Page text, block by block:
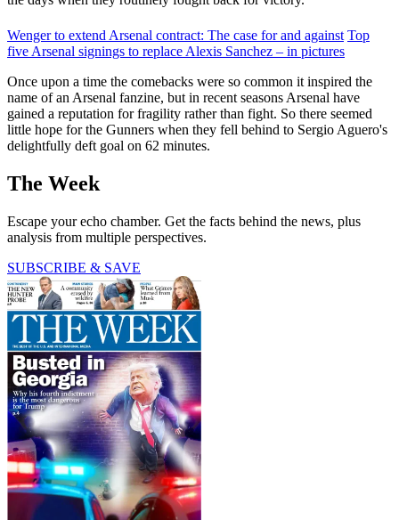
Wenger to extend Arsenal contract: The case for and against Top
five Arsenal signings to replace Alexis Sanchez – in pictures
Once upon a time the comebacks were so common it inspired the
name of an Arsenal fanzine, but in recent seasons Arsenal have
gained a reputation for fragility rather than fight. So there seemed
little hope for the Gunners when they fell behind to Sergio Aguero's
delightfully deft goal on 62 minutes.
The Week
Escape your echo chamber. Get the facts behind the news, plus
analysis from multiple perspectives.
SUBSCRIBE & SAVE